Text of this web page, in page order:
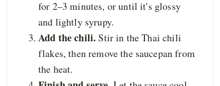
for 2–3 minutes, or until it's glossy
and lightly syrupy.
Add the chili. Stir in the Thai chili
flakes, then remove the saucepan from
the heat.